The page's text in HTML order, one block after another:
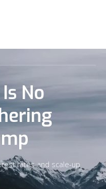
No
rates and scale-up